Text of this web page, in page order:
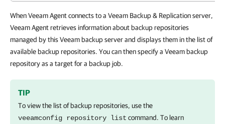
When Veeam Agent connects to a Veeam Backup & Replication server,
Veeam Agent retrieves information about backup repositories
managed by this Veeam backup server and displays them in the list of
available backup repositories. You can then specify a Veeam backup
repository as a target for a backup job.
TIP
To view the list of backup repositories, use the
veeamconfig repository list command. To learn